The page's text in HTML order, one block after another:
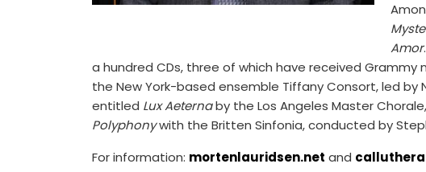
Amor
a hundred CDs, three of which have received Grammy
the New York-based ensemble Tiffany Consort, led by
entitled Lux Aeternaby the Los Angeles Master
Polyphonywith the Britten Sinfonia, conducted by
For information: mortenlauridsen.net and